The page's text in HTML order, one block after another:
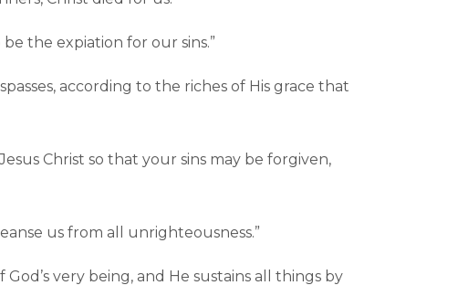
the expiation for our sins.”
according to the riches of His grace that
Christ so that your sins may be forgiven,
us from all unrighteousness.”
very being, and He sustains all things by